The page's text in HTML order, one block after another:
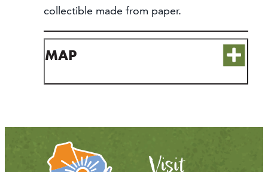
FOLLOW US:
collectible made from paper.
MAP